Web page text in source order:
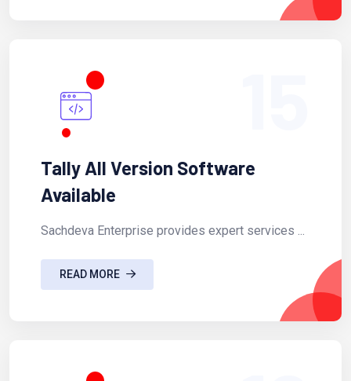
Tally All Version Software
Available
Sachdeva Enterprise provides expert services ...
READ MORE